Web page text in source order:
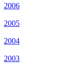
2006
2005
2004
2003